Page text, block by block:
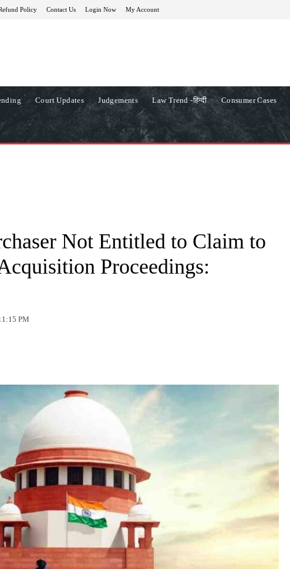
Policy Contact Us Login Now My Account
Court Updates Judgements Law Trend -हिन्दी Consumer Cases
Not Entitled to Claim to
Proceedings:
PM